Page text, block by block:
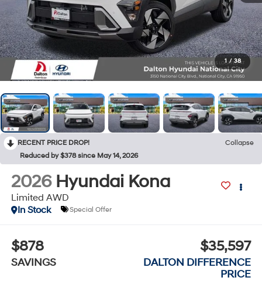
1 / 38
RECENT PRICE DROP!
Collapse
Reduced by $378 since May 14, 2026
2026 Hyundai Kona
Limited AWD
In Stock
Special Offer
$878
SAVINGS
$35,597
DALTON DIFFERENCE
PRICE